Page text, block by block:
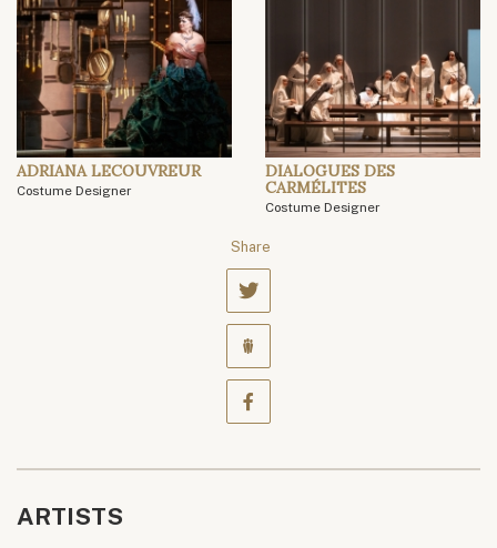
ADRIANA LECOUVREUR
Costume Designer
DIALOGUES DES
CARMÉLITES
Costume Designer
Share
ARTISTS